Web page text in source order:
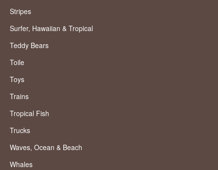
Stripes
Surfer, Hawaiian & Tropical
Teddy Bears
Toile
Toys
Trains
Tropical Fish
Trucks
Waves, Ocean & Beach
Whales